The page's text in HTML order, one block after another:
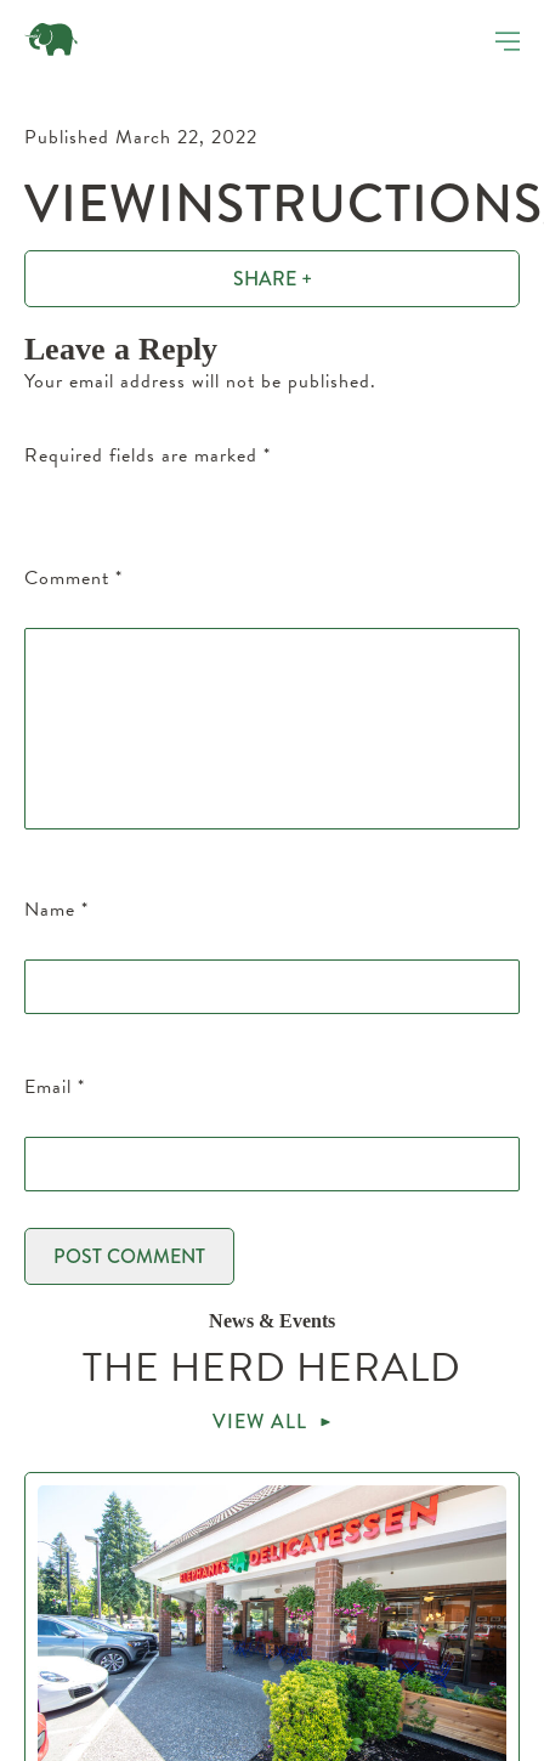
Published March 22, 2022
SHARE +
Leave a Reply
Your email address will not be published.
Required fields are marked *
Comment *
Name *
Email *
News & Events
THE HERD HERALD
VIEW ALL